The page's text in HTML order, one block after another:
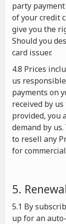
party
of your credit
give you the
Should you
card issuer.
4.8 Prices
us
payments on
received by
provided, you
demand by
to resell any
for
5.
5.1 By
up for an